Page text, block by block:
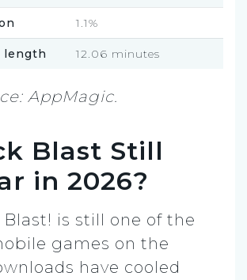
1.1%
length 12.06 minutes
AppMagic.
Blast Still
in 2026?
Blast! is still one of the
games on the
have cooled